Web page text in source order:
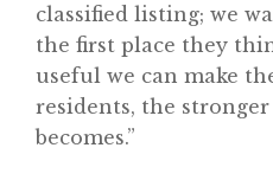
classified listing; we
the first place they
useful we can make
residents, the
becomes.”